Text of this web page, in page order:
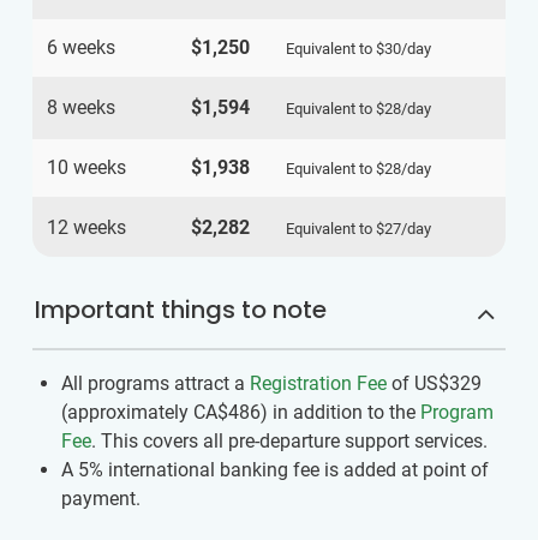
6 weeks $1,250 Equivalent to $30/day
8 weeks $1,594 Equivalent to $28/day
10 weeks $1,938 Equivalent to $28/day
12 weeks $2,282 Equivalent to $27/day
Important things to note
All programs attract a Registration Fee of US$329
(approximately CA$486) in addition to the Program
Fee. This covers all pre-departure support services.
A 5% international banking fee is added at point of
payment.